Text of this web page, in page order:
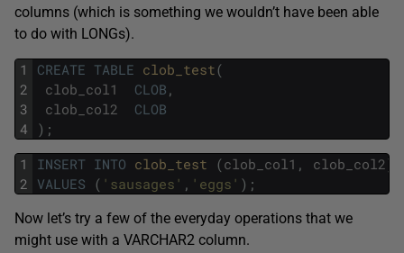
columns (which is something we wouldn’t have been able
to do with LONGs).
1
2
3
4
CREATE TABLE clob_test(
clob_col1
CLOB ,
clob_col2
CLOB
) ;
1
2
INSERT INTO clob_test (clob_col1 , clob_col2)
VALUES ( 'sausages' , 'eggs' ) ;
Now let’s try a few of the everyday operations that we
might use with a VARCHAR2 column.